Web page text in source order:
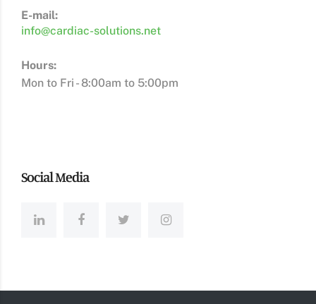
E-mail:
info@cardiac-solutions.net
Hours:
Mon to Fri - 8:00am to 5:00pm
Social Media